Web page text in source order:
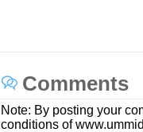
Comments
Note: By posting your
conditions of